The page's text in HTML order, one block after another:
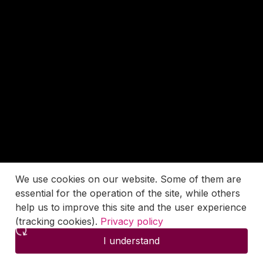
We use cookies on our website. Some of them are
essential for the operation of the site, while others
help us to improve this site and the user experience
(tracking cookies). Privacy policy
I understand